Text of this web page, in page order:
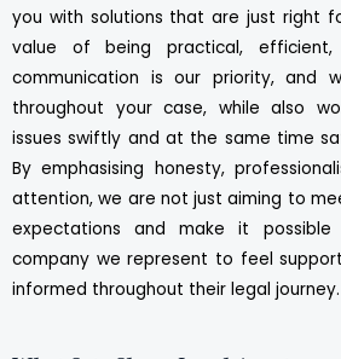
you with solutions that are just right
value of being practical,
communication is our priority, and
throughout your case, while also
issues swiftly and at the same time
By emphasising honesty,
attention, we are not just aiming to
expectations and make it
company we represent to feel
informed throughout their legal journey.